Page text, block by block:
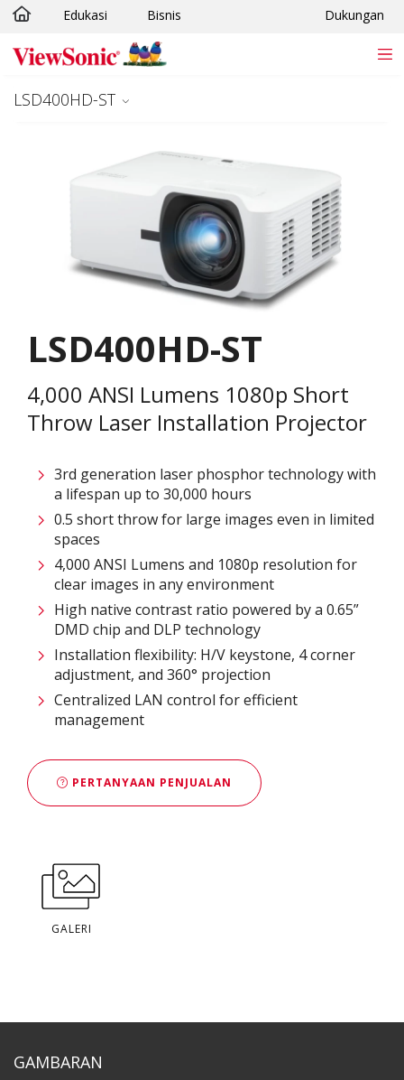
Skip to main content
Edukasi Bisnis Dukungan
LSD400HD-ST
LSD400HD-ST
4,000 ANSI Lumens 1080p Short
Throw Laser Installation Projector
3rd generation laser phosphor technology with
a lifespan up to 30,000 hours
0.5 short throw for large images even in limited
spaces
4,000 ANSI Lumens and 1080p resolution for
clear images in any environment
High native contrast ratio powered by a 0.65”
DMD chip and DLP technology
Installation flexibility: H/V keystone, 4 corner
adjustment, and 360° projection
Centralized LAN control for efficient
management
PERTANYAAN PENJUALAN
GALERI
GAMBARAN